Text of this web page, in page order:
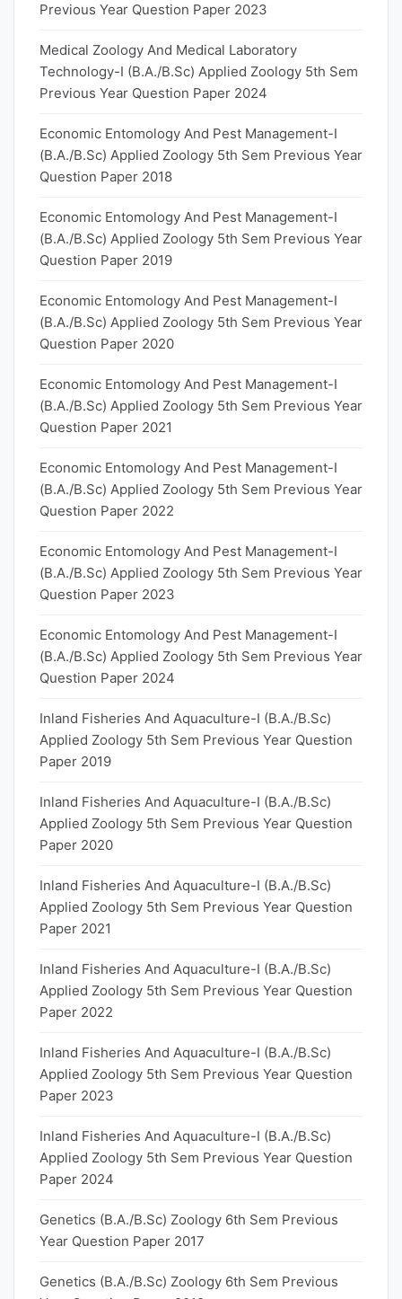
Previous Year Question Paper 2023
Medical Zoology And Medical Laboratory
Technology-I (B.A./B.Sc) Applied Zoology 5th Sem
Previous Year Question Paper 2024
Economic Entomology And Pest Management-I
(B.A./B.Sc) Applied Zoology 5th Sem Previous Year
Question Paper 2018
Economic Entomology And Pest Management-I
(B.A./B.Sc) Applied Zoology 5th Sem Previous Year
Question Paper 2019
Economic Entomology And Pest Management-I
(B.A./B.Sc) Applied Zoology 5th Sem Previous Year
Question Paper 2020
Economic Entomology And Pest Management-I
(B.A./B.Sc) Applied Zoology 5th Sem Previous Year
Question Paper 2021
Economic Entomology And Pest Management-I
(B.A./B.Sc) Applied Zoology 5th Sem Previous Year
Question Paper 2022
Economic Entomology And Pest Management-I
(B.A./B.Sc) Applied Zoology 5th Sem Previous Year
Question Paper 2023
Economic Entomology And Pest Management-I
(B.A./B.Sc) Applied Zoology 5th Sem Previous Year
Question Paper 2024
Inland Fisheries And Aquaculture-I (B.A./B.Sc)
Applied Zoology 5th Sem Previous Year Question
Paper 2019
Inland Fisheries And Aquaculture-I (B.A./B.Sc)
Applied Zoology 5th Sem Previous Year Question
Paper 2020
Inland Fisheries And Aquaculture-I (B.A./B.Sc)
Applied Zoology 5th Sem Previous Year Question
Paper 2021
Inland Fisheries And Aquaculture-I (B.A./B.Sc)
Applied Zoology 5th Sem Previous Year Question
Paper 2022
Inland Fisheries And Aquaculture-I (B.A./B.Sc)
Applied Zoology 5th Sem Previous Year Question
Paper 2023
Inland Fisheries And Aquaculture-I (B.A./B.Sc)
Applied Zoology 5th Sem Previous Year Question
Paper 2024
Genetics (B.A./B.Sc) Zoology 6th Sem Previous
Year Question Paper 2017
Genetics (B.A./B.Sc) Zoology 6th Sem Previous